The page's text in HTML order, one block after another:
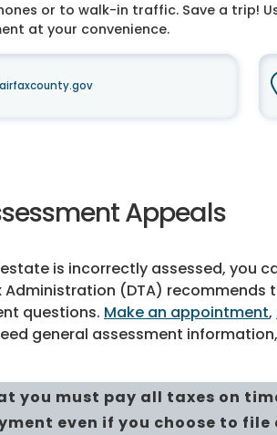
or to walk-in traffic. Save a trip!
at your convenience.
Appeals
is incorrectly assessed, you
Administration (DTA)
questions. Make an appointment,
general assessment
you must pay all taxes on
even if you choose to file